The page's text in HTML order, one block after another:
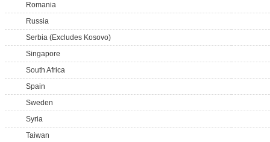
Romania
Russia
Serbia (Excludes Kosovo)
Singapore
South Africa
Spain
Sweden
Syria
Taiwan